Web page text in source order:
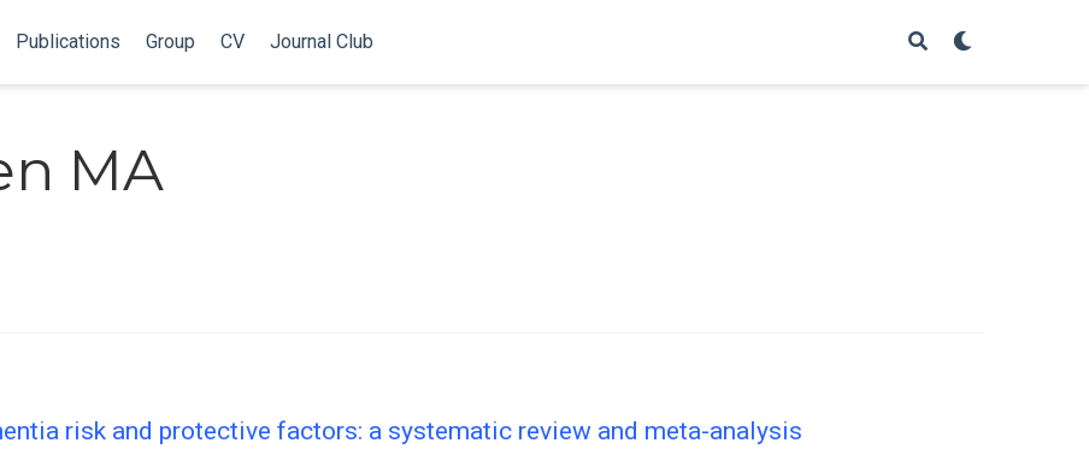
Publications Group CV Journal Club
MA
risk and protective factors: a systematic review and meta-analysis